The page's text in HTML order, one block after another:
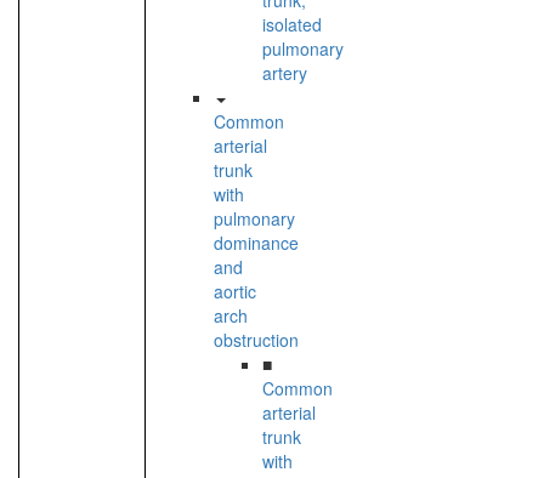
isolated
pulmonary
artery
Common
arterial
trunk
with
pulmonary
dominance
and
aortic
arch
obstruction
■
Common
arterial
trunk
with